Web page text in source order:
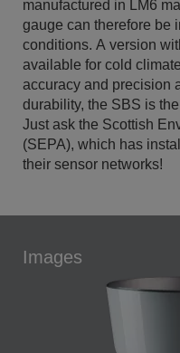
manufactured in LM6
gauge can therefore be
conditions. A version
available for cold
accuracy and precision
durability, the SBS is
Just ask the Scottish
(SEPA), which has
their sensor networks!
Images